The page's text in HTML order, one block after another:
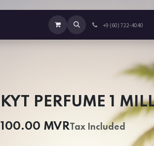
+9 (60) 722-4040
KYT PERFUME 1
100.00 MVR Tax Included